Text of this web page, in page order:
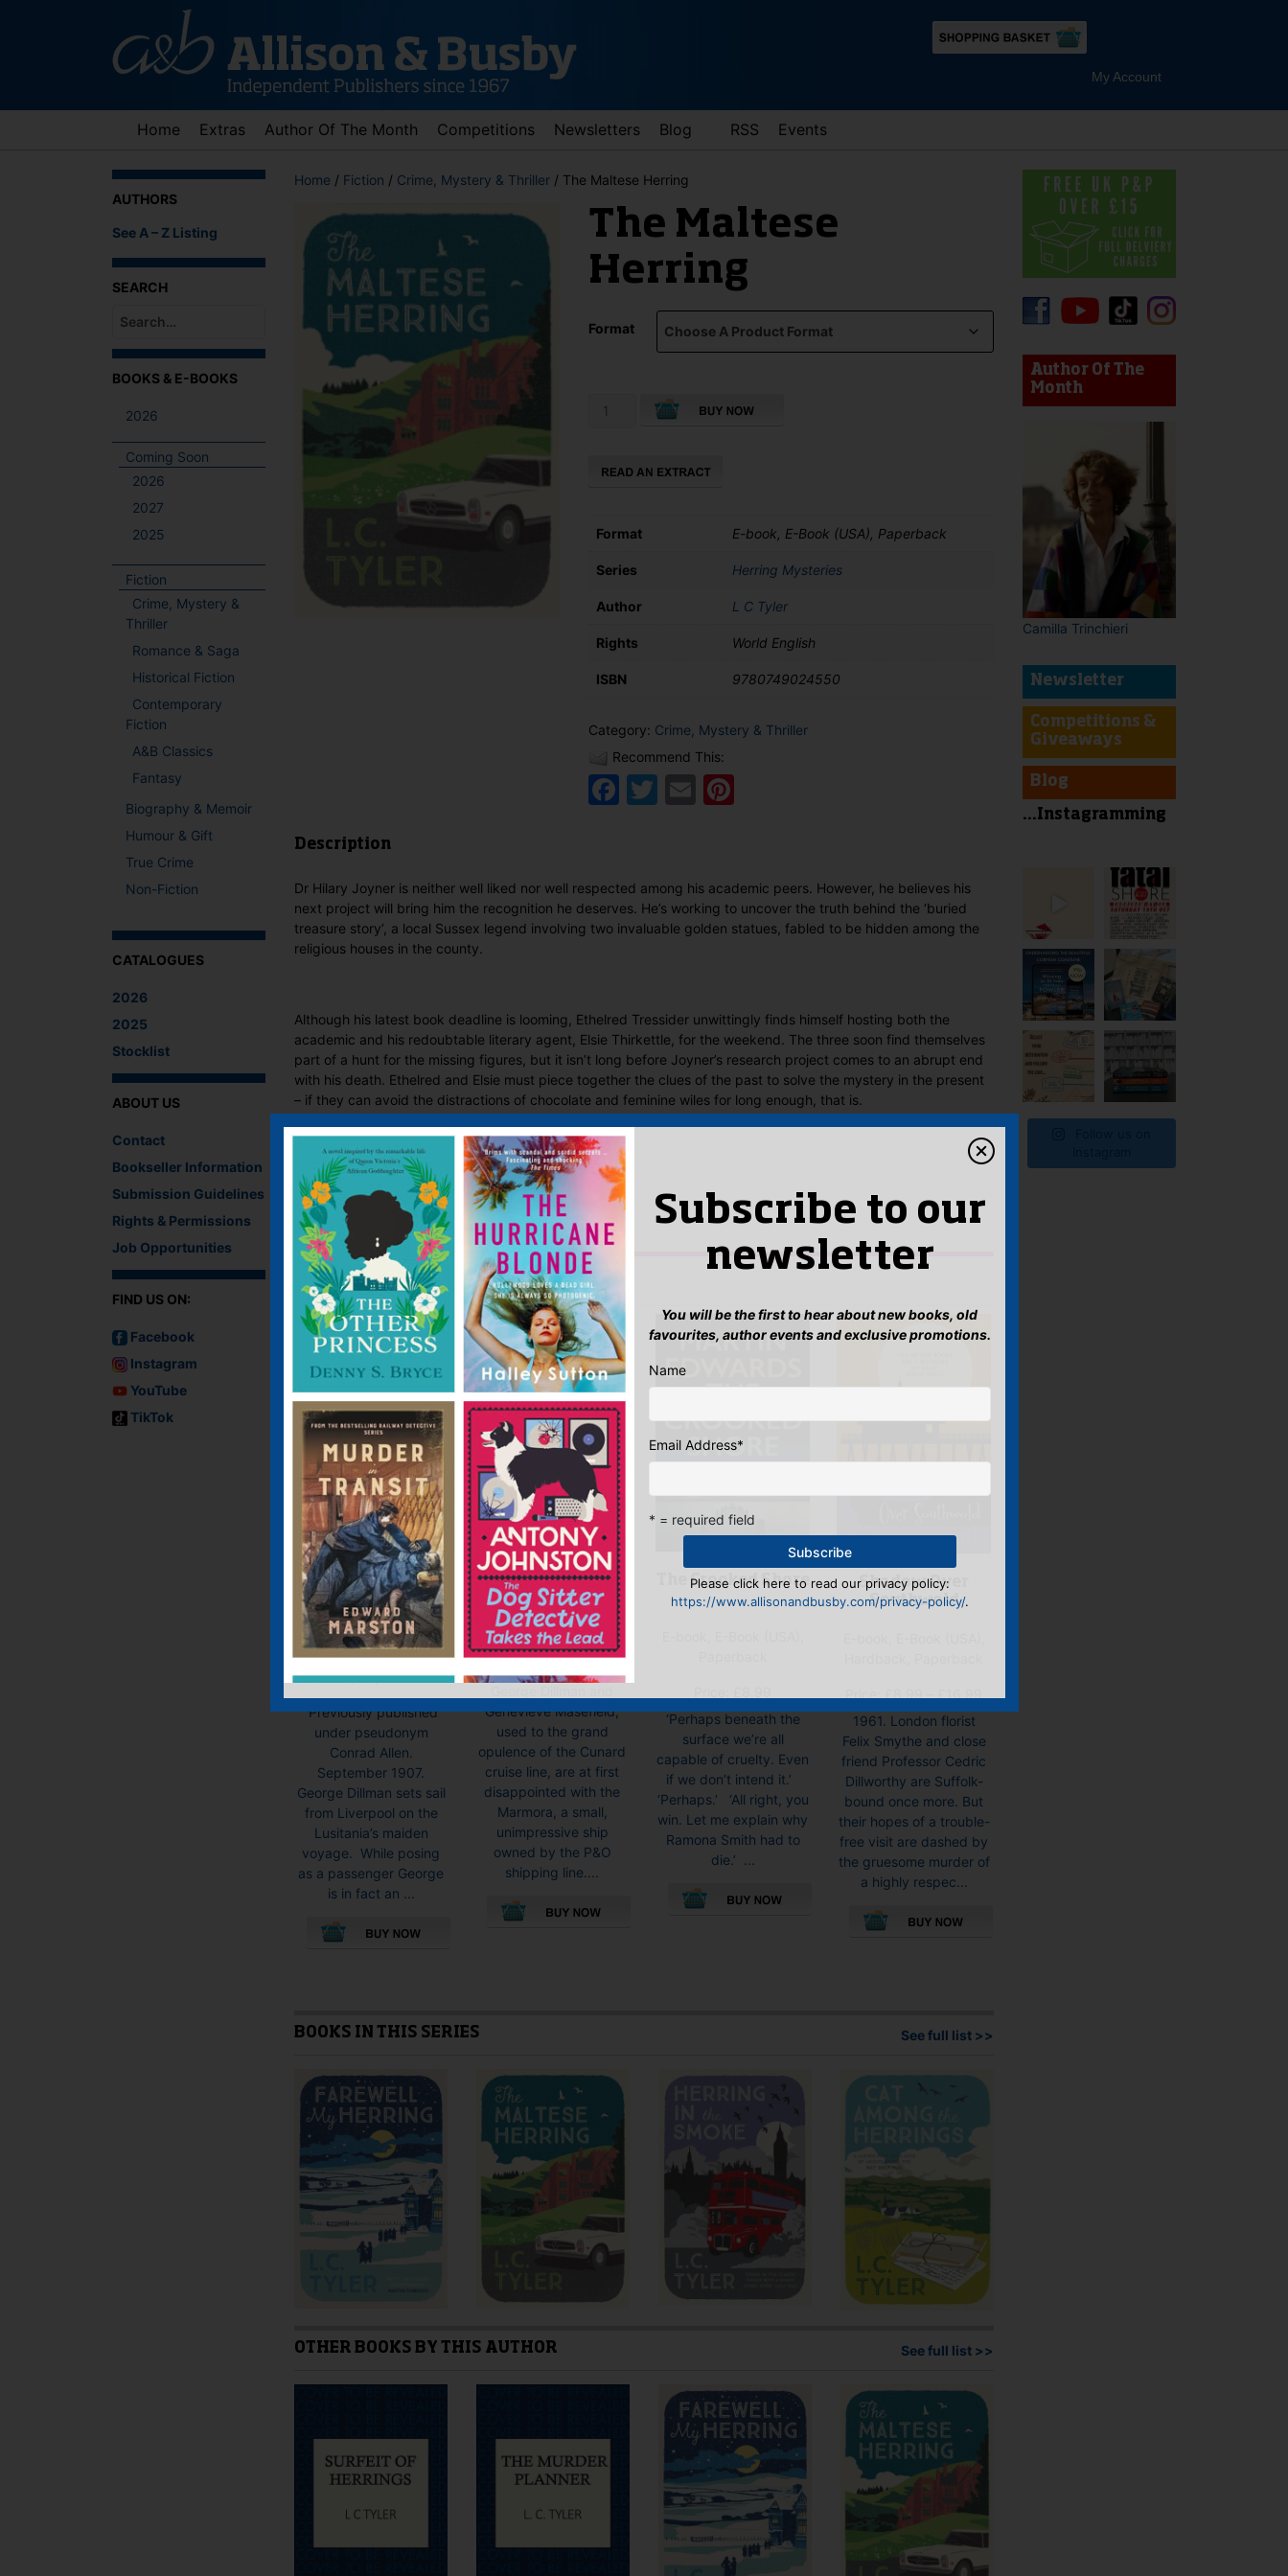
My Account
Home Extras Author Of The Month Competitions Newsletters Blog RSS Events
AUTHORS
See A – Z Listing
SEARCH
When autocomplete results are available use up and down arrows to review and enter to go to the desired page. Touch device users, explore by touch or with swipe gestures.
BOOKS & E-BOOKS
2026
Coming Soon
2026
2027
2025
Fiction
Crime, Mystery &
Thriller
Romance & Saga
Historical Fiction
Contemporary
Fiction
A&B Classics
Fantasy
Biography & Memoir
Humour & Gift
True Crime
Non-Fiction
CATALOGUES
2026
2025
Stocklist
ABOUT US
Contact
Bookseller Information
Submission Guidelines
Rights & Permissions
Job Opportunities
FIND US ON:
Facebook
Instagram
YouTube
TikTok
Home / Fiction / Crime, Mystery & Thriller / The Maltese Herring
The Maltese
Herring
Format
The
Format E-book, E-Book (USA), Paperback
Series Herring Mysteries
Author L C Tyler
Rights World English
ISBN 9780749024550
Category: Crime, Mystery & Thriller
Recommend This:
Facebook
Twitter
EmailPinterest
Description
Dr Hilary Joyner is neither well liked nor well respected among his academic peers. However, he believes his
next project will bring him the recognition he deserves. He’s working to uncover the truth behind the ‘buried
treasure story’, a local Sussex legend involving two invaluable golden statues, fabled to be hidden among the
religious houses in the county.
Although his latest book deadline is looming, Ethelred Tressider unwittingly finds himself hosting both the
academic and his redoubtable literary agent, Elsie Thirkettle, for the weekend. The three soon find themselves
part of a hunt for the missing figures, but it isn’t long before Joyner’s research project comes to an abrupt end
with his death. Ethelred and Elsie must piece together the clues of the past to solve the mystery in the present
– if they can avoid the distractions of chocolate and feminine wiles for long enough, that is.
What The Critics Said
There are no reviews yet.
Be the first to review “The Maltese Herring”
You must be
logged into post a review.
IF YOU LIKE THIS YOU MIGHT LIKE…
Murder on the
Lusitania
Audiobook, Audiobook
(USA), E-book, E-Book
(USA), Paperback
Previously published
under pseudonym
Conrad Allen.
September 1907.
George Dillman sets sail
from Liverpool on the
Lusitania’s maiden
voyage. While posing
as a passenger George
is in fact an ...
multiple
options
may
be
chosen
on
the
product
page
Murder on the
Marmora
E-book, E-Book (USA),
Paperback
Genevieve Masefield,
used to the grand
opulence of the Cunard
cruise line, are at first
disappointed with the
Marmora, a small,
unimpressive ship
owned by the P&O
shipping line....
be
chosen
on
the
product
page
The Crooked Shore
‘Perhaps beneath the
surface we’re all
capable of cruelty. Even
if we don’t intend it.’
‘Perhaps.’ ‘All right, you
win. Let me explain why
Ramona Smith had to
die.’ ...
chosen
product
page
Shadow Over
Southwold
range:
1961. London florist
Felix Smythe and close
friend Professor Cedric
Dillworthy are Suffolk-
bound once more. But
their hopes of a trouble-
free visit are dashed by
the gruesome murder of
a highly respec...
variants.
options
on
the
page
BOOKS IN THIS SERIES See full list >>
OTHER BOOKS BY THIS AUTHOR See full list >>
Author Of The
Month
Camilla Trinchieri
Newsletter
Competitions &
Giveaways
Blog
...Instagramming
Subscribe to our
newsletter
You will be the first to hear about new books, old
favourites, author events and exclusive promotions.
Name
Email Address*
* = required field
Please click here to read our privacy policy:
https://www.allisonandbusby.com/privacy-policy/.